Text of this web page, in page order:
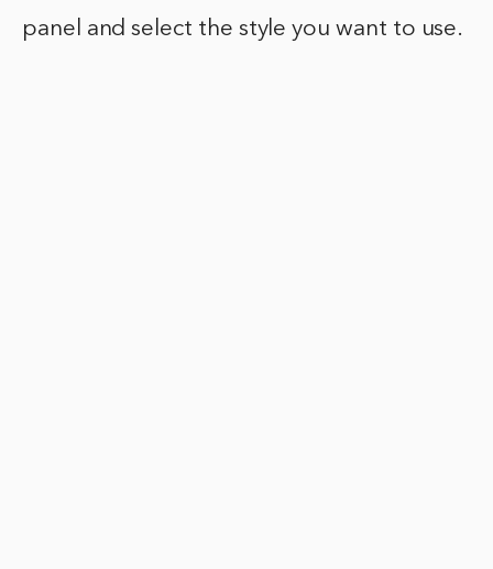
panel and select the style you want to use.